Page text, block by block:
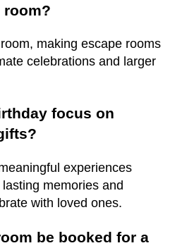
room?
making escape rooms
celebrations and larger
focus on
experiences
memories and
with loved ones.
be booked for a